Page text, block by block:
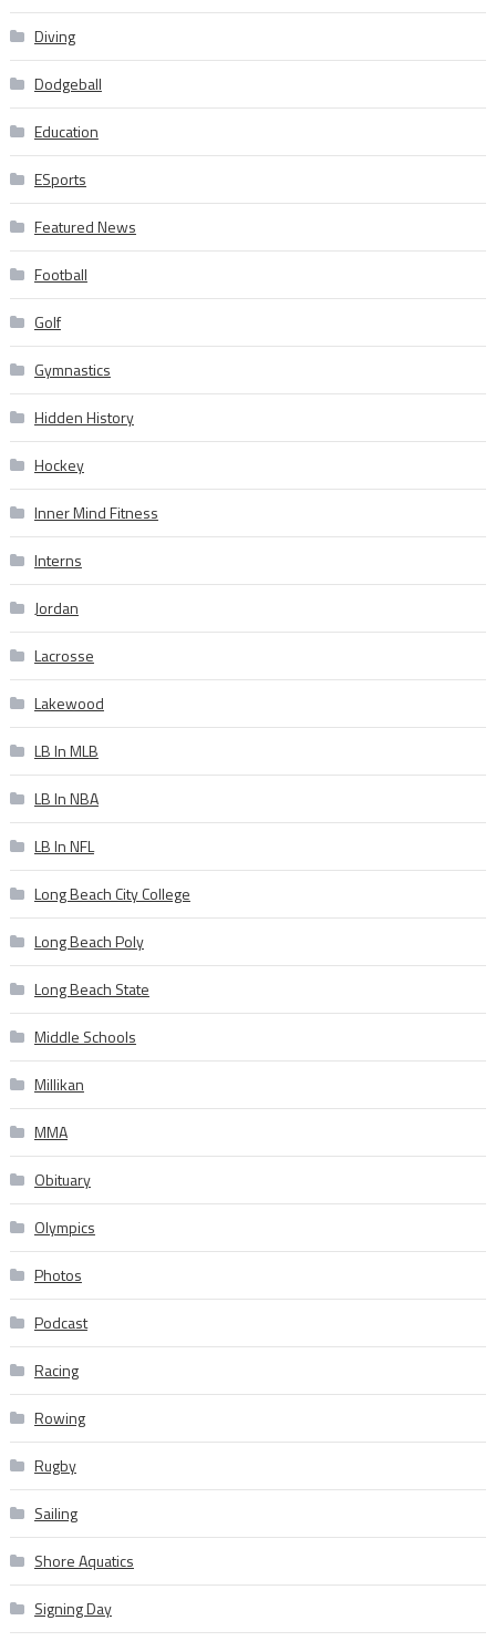
Diving
Dodgeball
Education
ESports
Featured News
Football
Golf
Gymnastics
Hidden History
Hockey
Inner Mind Fitness
Interns
Jordan
Lacrosse
Lakewood
LB In MLB
LB In NBA
LB In NFL
Long Beach City College
Long Beach Poly
Long Beach State
Middle Schools
Millikan
MMA
Obituary
Olympics
Photos
Podcast
Racing
Rowing
Rugby
Sailing
Shore Aquatics
Signing Day